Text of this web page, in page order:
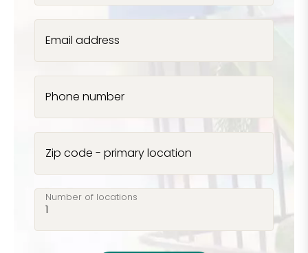
Email address
Phone number
Zip code - primary location
Number of locations